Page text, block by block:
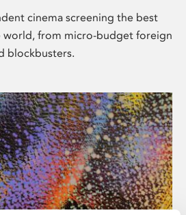
cinema screening the best
world, from micro-budget foreign
blockbusters.